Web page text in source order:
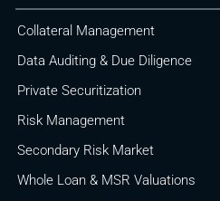
Collateral Management
Data Auditing & Due Diligence
Private Securitization
Risk Management
Secondary Risk Market
Whole Loan & MSR Valuations